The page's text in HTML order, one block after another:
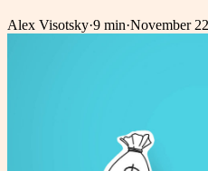
Alex Visotsky·9 min·November